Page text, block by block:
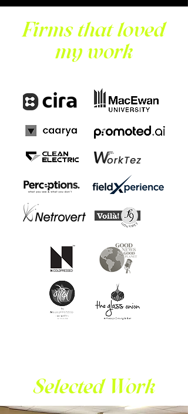
Firms that loved
my work
Selected Work